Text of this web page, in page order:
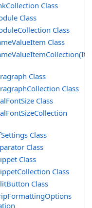
Class
Class
Class
Class
Class
Class
Class
Class
Class
Class
Class
Class